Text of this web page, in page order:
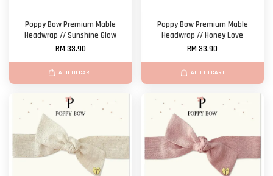
Poppy Bow Premium Mable
Headwrap // Sunshine Glow
RM 33.90
ADD TO CART
Poppy Bow Premium Mable
Headwrap // Honey Love
RM 33.90
ADD TO CART